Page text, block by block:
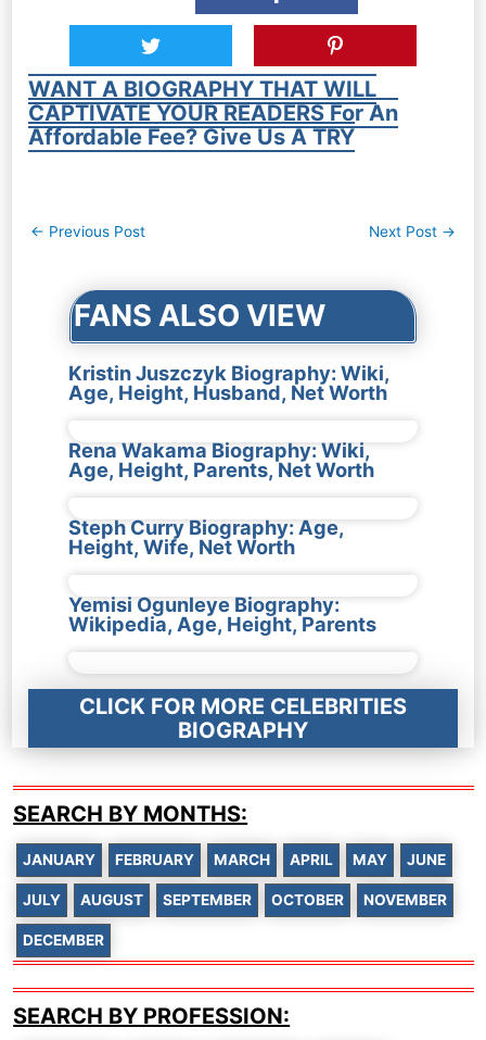
WANT A BIOGRAPHY THAT WILL
CAPTIVATE YOUR READERS For An
Affordable Fee? Give Us A TRY
Post
← Previous Post Next Post →
FANS ALSO VIEW
Kristin Juszczyk Biography: Wiki,
Age, Height, Husband, Net Worth
Rena Wakama Biography: Wiki,
Age, Height, Parents, Net Worth
Steph Curry Biography: Age,
Height, Wife, Net Worth
Yemisi Ogunleye Biography:
Wikipedia, Age, Height, Parents
CLICK FOR MORE CELEBRITIES
BIOGRAPHY
SEARCH BY MONTHS:
JANUARY FEBRUARY MARCH APRIL MAY JUNE
JULY AUGUST SEPTEMBER OCTOBER NOVEMBER
DECEMBER
SEARCH BY PROFESSION: